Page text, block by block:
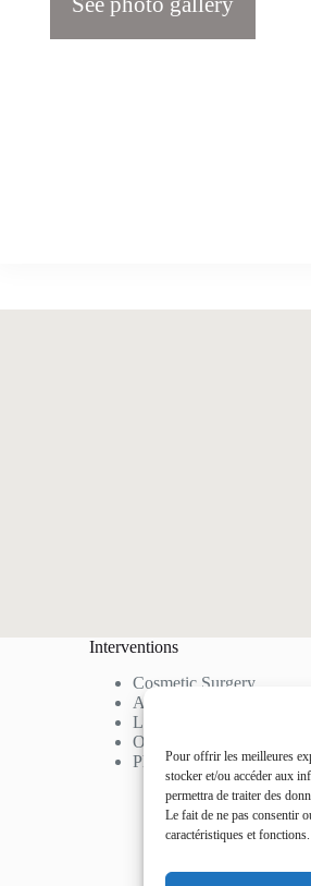
Pour offrir les meilleures
stocker et/ou accéder aux
permettra de traiter des
Le fait de ne pas consentir
caractéristiques et fonctions.
Interventions
Cosmetic Surgery
Aesthetic Medicine
Laser Hair Removal
Our Rates
Photo Gallery